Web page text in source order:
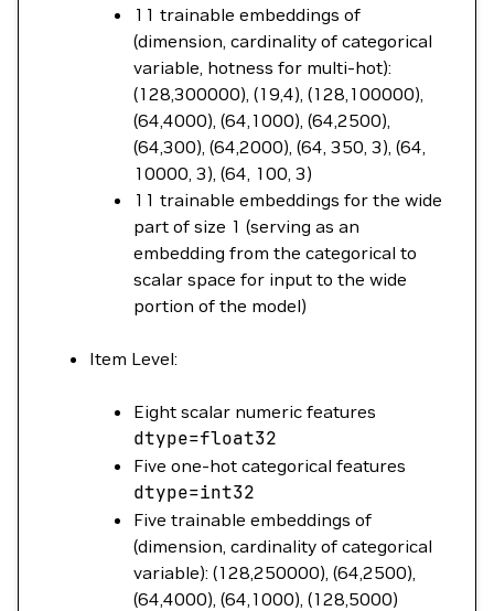
11 trainable embeddings of
(dimension, cardinality of categorical
variable, hotness for multi-hot):
(128,300000), (19,4), (128,100000),
(64,4000), (64,1000), (64,2500),
(64,300), (64,2000), (64, 350, 3), (64,
10000, 3), (64, 100, 3)
11 trainable embeddings for the wide
part of size 1 (serving as an
embedding from the categorical to
scalar space for input to the wide
portion of the model)
Item Level:
Eight scalar numeric features
dtype=float32
Five one-hot categorical features
dtype=int32
Five trainable embeddings of
(dimension, cardinality of categorical
variable): (128,250000), (64,2500),
(64,4000), (64,1000), (128,5000)